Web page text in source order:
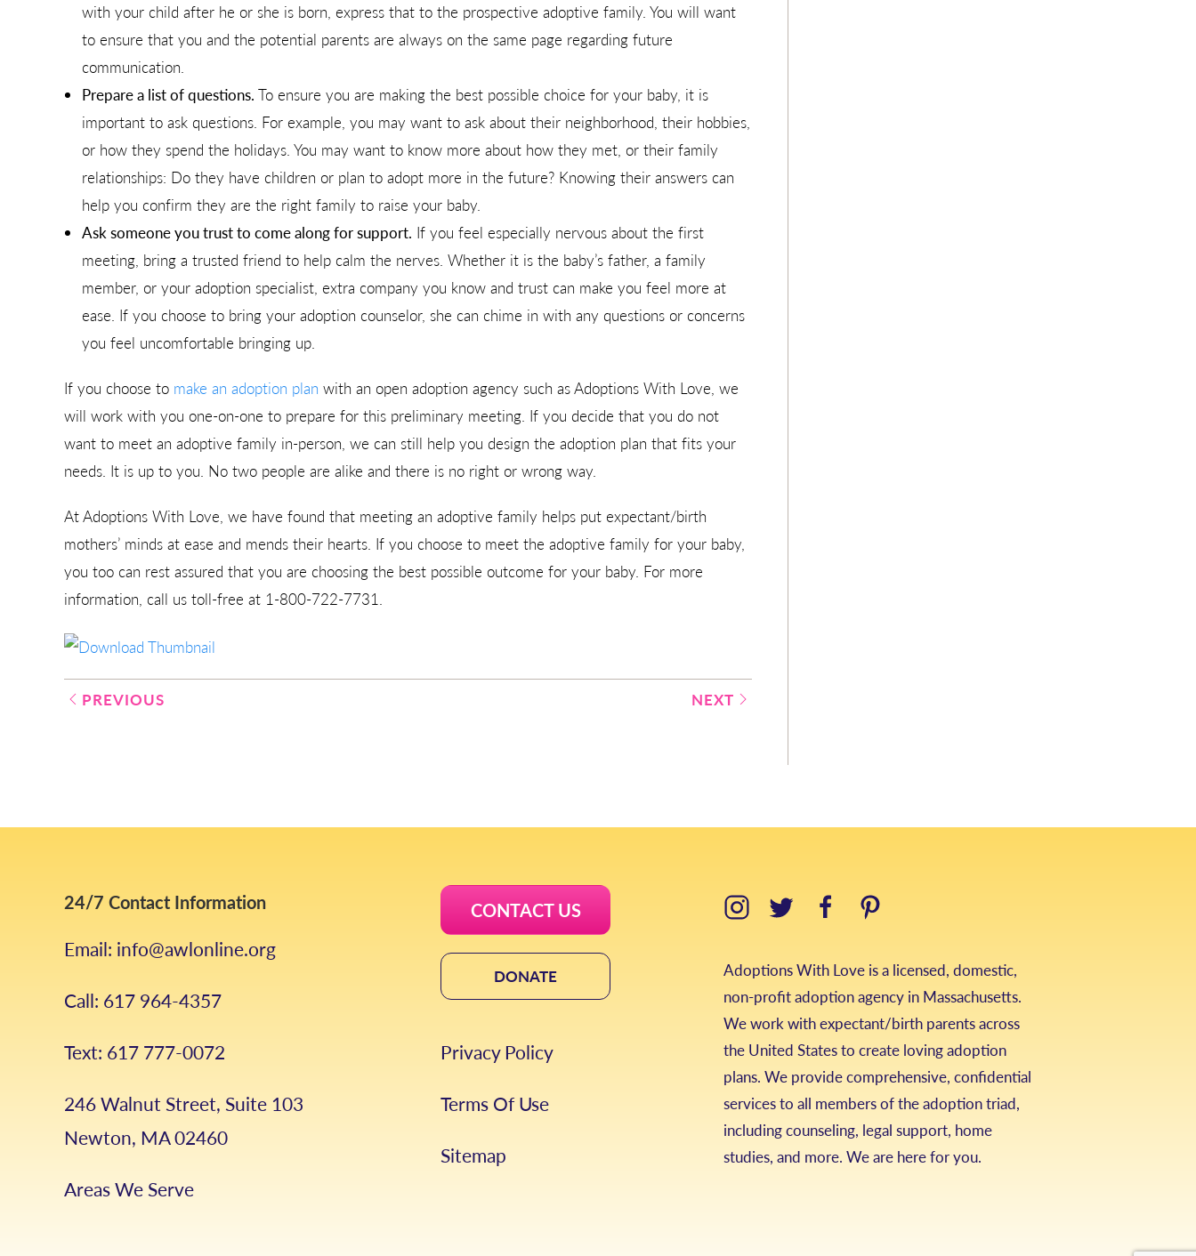
with your child after he or she is born, express that to the prospective adoptive family. You will want
to ensure that you and the potential parents are always on the same page regarding future
communication.
Prepare a list of questions. To ensure you are making the best possible choice for your baby, it is
important to ask questions. For example, you may want to ask about their neighborhood, their hobbies,
or how they spend the holidays. You may want to know more about how they met, or their family
relationships: Do they have children or plan to adopt more in the future? Knowing their answers can
help you confirm they are the right family to raise your baby.
Ask someone you trust to come along for support. If you feel especially nervous about the first
meeting, bring a trusted friend to help calm the nerves. Whether it is the baby’s father, a family
member, or your adoption specialist, extra company you know and trust can make you feel more at
ease. If you choose to bring your adoption counselor, she can chime in with any questions or concerns
you feel uncomfortable bringing up.
If you choose to make an adoption plan with an open adoption agency such as Adoptions With Love, we
will work with you one-on-one to prepare for this preliminary meeting. If you decide that you do not
want to meet an adoptive family in-person, we can still help you design the adoption plan that fits your
needs. It is up to you. No two people are alike and there is no right or wrong way.
At Adoptions With Love, we have found that meeting an adoptive family helps put expectant/birth
mothers’ minds at ease and mends their hearts. If you choose to meet the adoptive family for your baby,
you too can rest assured that you are choosing the best possible outcome for your baby. For more
information, call us toll-free at 1-800-722-7731.
Post
PREVIOUS NEXT
24/7 Contact Information
Email: info@awlonline.org
Call: 617 964-4357
Text: 617 777-0072
246 Walnut Street, Suite 103
Newton, MA 02460
Areas We Serve
CONTACT US
DONATE
Privacy Policy
Terms Of Use
Sitemap
Adoptions With Love is a licensed, domestic,
non-profit adoption agency in Massachusetts.
We work with expectant/birth parents across
the United States to create loving adoption
plans. We provide comprehensive, confidential
services to all members of the adoption triad,
including counseling, legal support, home
studies, and more. We are here for you.